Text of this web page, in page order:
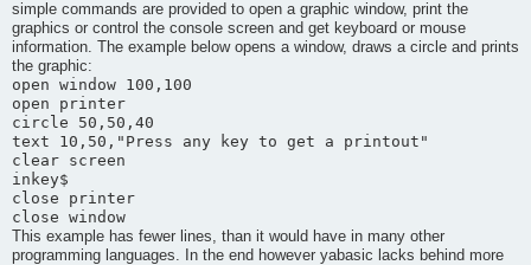
simple commands are provided to open a graphic window, print the
graphics or control the console screen and get keyboard or mouse
information. The example below opens a window, draws a circle and prints
the graphic:
open window 100,100
open printer
circle 50,50,40
text 10,50,"Press any key to get a printout"
clear screen
inkey$
close printer
This example has fewer lines, than it would have in many other
programming languages. In the end however yabasic lacks behind more